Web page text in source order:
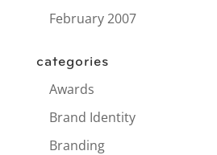
February 2007
categories
Awards
Brand Identity
Branding